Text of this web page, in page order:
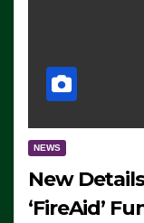
NEWS
New
‘FireAid’